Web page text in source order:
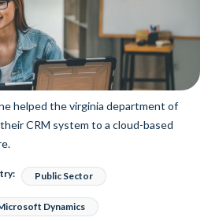
helped the virginia department of
CRM system to a cloud-based
Public Sector
Dynamics